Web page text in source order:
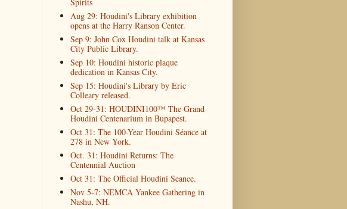
Aug 29: Houdini's Library exhibition
opens at the Harry Ranson Center.
Sep 9: John Cox Houdini talk at Kansas
City Public Library.
Sep 10: Houdini historic plaque
dedication in Kansas City.
Sep 15: Houdini's Library by Eric
Colleary released.
Oct 29-31: HOUDINI100™ The Grand
Houdini Centenarium in Bupapest.
Oct 31: The 100-Year Houdini Séance at
278 in New York.
Oct. 31: Houdini Returns: The
Centennial Auction
Oct 31: The Official Houdini Seance.
Nov 5-7: NEMCA Yankee Gathering in
Nashu, NH.